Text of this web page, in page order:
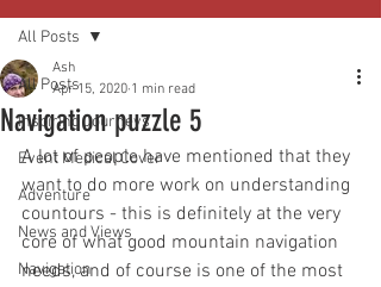
All Posts
Inspiring Journeys
Event Medical Cover
Adventure
News and Views
Navigation
All Posts
Navigation puzzle 5
Ash
Apr 15, 2020 1 min read
A lot of people have mentioned that they
want to do more work on understanding
countours - this is definitely at the very
core of what good mountain navigation
needs, and of course is one of the most